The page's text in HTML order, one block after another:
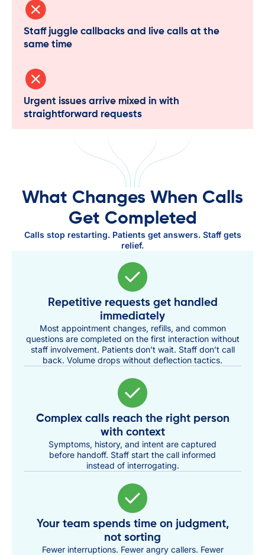
Staff juggle callbacks and live calls at the
same time
Urgent issues arrive mixed in with
straightforward requests
What Changes When Calls
Get Completed
Calls stop restarting. Patients get answers. Staff gets
relief.
Repetitive requests get handled
immediately
Most appointment changes, refills, and common
questions are completed on the first interaction without
staff involvement. Patients don’t wait. Staff don’t call
back. Volume drops without deflection tactics.
Complex calls reach the right person
with context
Symptoms, history, and intent are captured
before handoff. Staff start the call informed
instead of interrogating.
Your team spends time on judgment,
not sorting
Fewer interruptions. Fewer angry callers. Fewer